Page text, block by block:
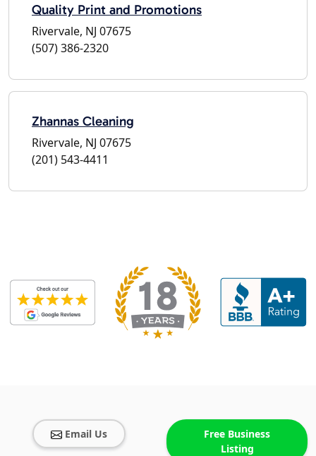
Quality Print and Promotions
Rivervale, NJ 07675
(507) 386-2320
Zhannas Cleaning
Rivervale, NJ 07675
(201) 543-4411
Email Us
Free Business
Listing